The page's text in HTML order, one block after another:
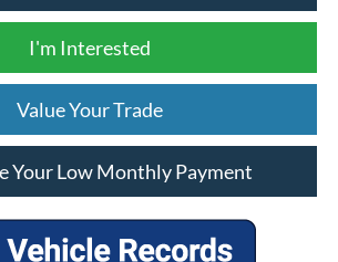
I'm Interested
Value Your Trade
Your Low Monthly Payment